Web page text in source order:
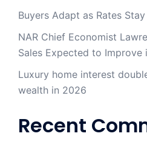
Buyers Adapt as Rates
NAR Chief Economist
Sales Expected to
Luxury home interest
wealth in 2026
Recent